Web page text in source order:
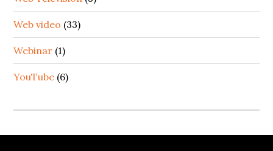
Web video (33)
Webinar (1)
YouTube (6)